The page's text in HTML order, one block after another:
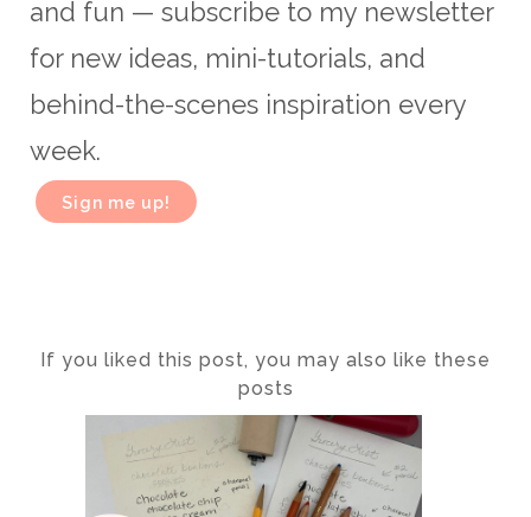
and fun — subscribe to my newsletter
for new ideas, mini-tutorials, and
behind-the-scenes inspiration every
week.
Sign me up!
If you liked this post, you may also like these
posts